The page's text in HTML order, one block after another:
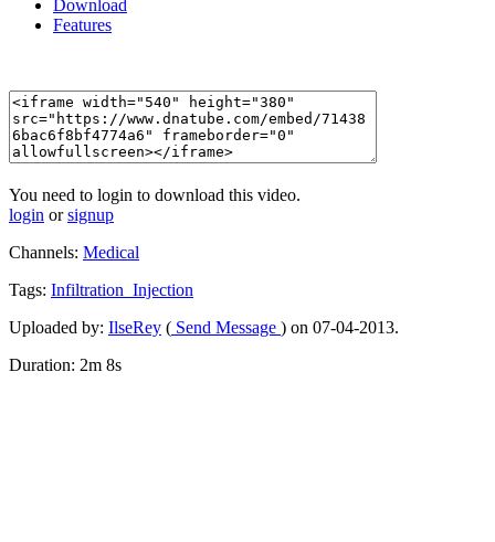
Download
Features
You need to login to download this video.
login orsignup
Channels: Medical
Tags: Infiltration_Injection
Uploaded by: IlseRey ( Send Message ) on 07-04-2013.
Duration: 2m 8s